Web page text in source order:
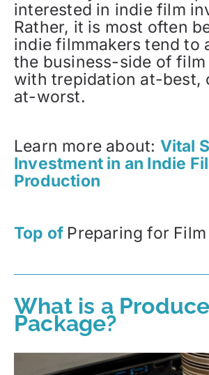
interested in indie film
Rather, it is most often
indie filmmakers tend to
the business-side of film
with trepidation at-best,
at-worst.
Learn more about: Vital
Investment in an Indie
Production
Top of Preparing for
What is a
Package?